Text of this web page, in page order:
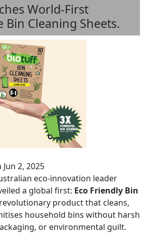
World-First
Bin Cleaning Sheets.
2, 2025
eco-innovation leader
a global first: Eco Friendly Bin
product that cleans,
household bins without harsh
or environmental guilt.